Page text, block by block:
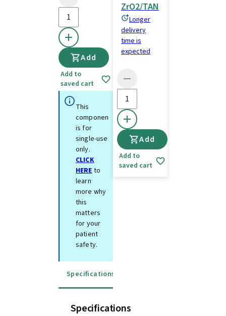
Add
Add to
saved cart
This
component
is for
single-use
only.
CLICK
HEREto
learn
more why
this
matters
for your
patient
safety.
Specifications
Specifications
ZrO2/TAN
Longer
delivery
time is
expected
Add
Add to
saved cart